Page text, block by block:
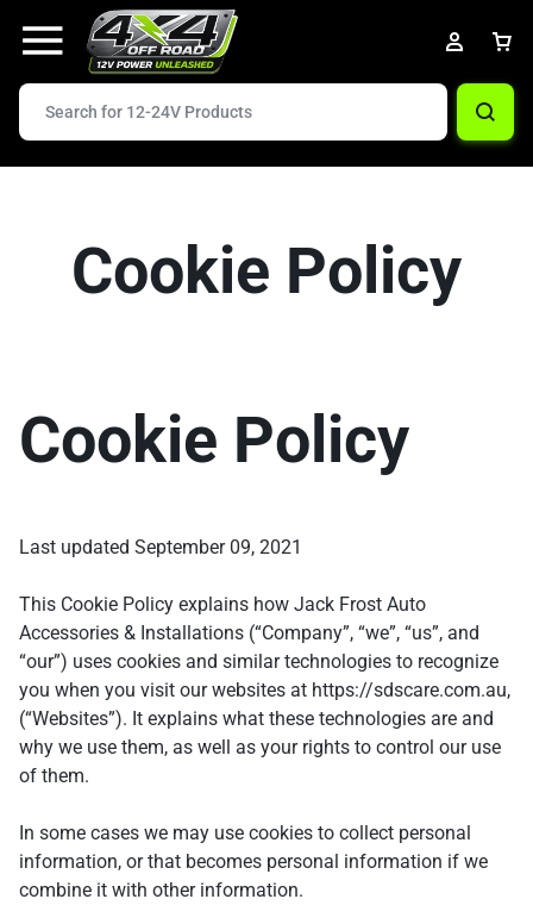
Cookie Policy
Cookie Policy
Last updated September 09, 2021
This Cookie Policy explains how Jack Frost Auto
Accessories & Installations (“Company”, “we”, “us”, and
“our”) uses cookies and similar technologies to recognize
you when you visit our websites at https://sdscare.com.au,
(“Websites”). It explains what these technologies are and
why we use them, as well as your rights to control our use
of them.
In some cases we may use cookies to collect personal
information, or that becomes personal information if we
combine it with other information.